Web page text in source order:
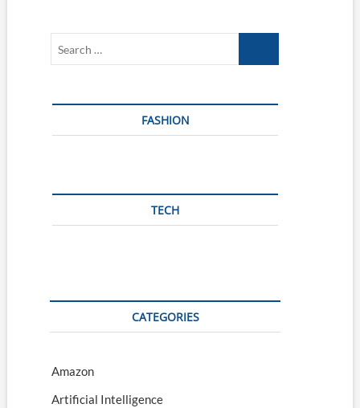
FASHION
TECH
CATEGORIES
Amazon
Artificial Intelligence